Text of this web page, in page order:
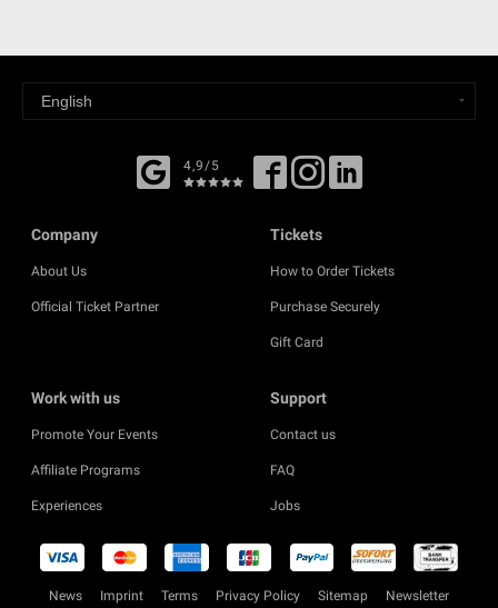
4,9/5
Company
About Us
Official Ticket Partner
Tickets
How to Order Tickets
Purchase Securely
Gift Card
Work with us
Promote Your Events
Affiliate Programs
Experiences
Support
Contact us
FAQ
Jobs
News Imprint Terms Privacy Policy Sitemap Newsletter